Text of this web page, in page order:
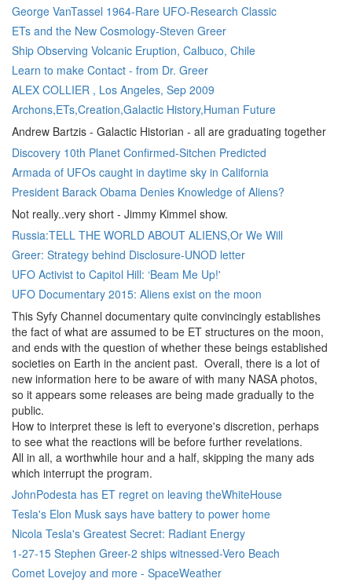
George VanTassel 1964-Rare UFO-Research Classic
ETs and the New Cosmology-Steven Greer
Ship Observing Volcanic Eruption, Calbuco, Chile
Learn to make Contact - from Dr. Greer
ALEX COLLIER , Los Angeles, Sep 2009
Archons,ETs,Creation,Galactic History,Human Future
Andrew Bartzis - Galactic Historian - all are graduating together
Discovery 10th Planet Confirmed-Sitchen Predicted
Armada of UFOs caught in daytime sky in California
President Barack Obama Denies Knowledge of Aliens?
Not really..very short - Jimmy Kimmel show.
Russia:TELL THE WORLD ABOUT ALIENS,Or We Will
Greer: Strategy behind Disclosure-UNOD letter
UFO Activist to Capitol Hill: ‘Beam Me Up!'
UFO Documentary 2015: Aliens exist on the moon
This Syfy Channel documentary quite convincingly establishes
the fact of what are assumed to be ET structures on the moon,
and ends with the question of whether these beings established
societies on Earth in the ancient past. Overall, there is a lot of
new information here to be aware of with many NASA photos,
so it appears some releases are being made gradually to the
public.
How to interpret these is left to everyone's discretion, perhaps
to see what the reactions will be before further revelations.
All in all, a worthwhile hour and a half, skipping the many ads
which interrupt the program.
JohnPodesta has ET regret on leaving theWhiteHouse
Tesla's Elon Musk says have battery to power home
Nicola Tesla's Greatest Secret: Radiant Energy
1-27-15 Stephen Greer-2 ships witnessed-Vero Beach
Comet Lovejoy and more - SpaceWeather